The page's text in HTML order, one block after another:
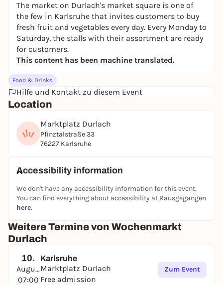
The market on Durlach's market square is one of
the few in Karlsruhe that invites customers to buy
fresh fruit and vegetables every day. Every Monday to
Saturday, the stalls with their assortment are ready
for customers.
This content has been machine translated.
Food & Drinks
Hilfe und Kontakt zu diesem Event
Location
Marktplatz Durlach
Pfinztalstraße 33
76227 Karlsruhe
Accessibility information
We don't have any accessibility information for this event.
You can find everything about accessibility at Rausgegangen
here.
Weitere Termine von Wochenmarkt
Durlach
10.
August
07:00
Karlsruhe
Marktplatz Durlach
Free admission
Zum Event